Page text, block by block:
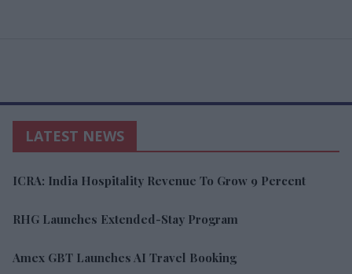
LATEST NEWS
ICRA: India Hospitality Revenue To Grow 9 Percent
RHG Launches Extended-Stay Program
Amex GBT Launches AI Travel Booking